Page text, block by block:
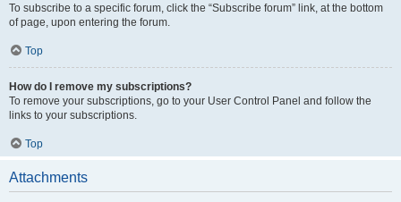
To subscribe to a specific forum, click the “Subscribe forum” link, at the bottom
of page, upon entering the forum.
Top
How do I remove my subscriptions?
To remove your subscriptions, go to your User Control Panel and follow the
links to your subscriptions.
Top
Attachments